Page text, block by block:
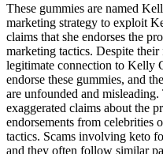
These gummies are named
marketing strategy to exploit
claims that she endorses the
marketing tactics. Despite their
legitimate connection to Kelly
endorse these gummies, and
are unfounded and
exaggerated claims about the
endorsements from celebrities
tactics. Scams involving keto
and they often follow similar